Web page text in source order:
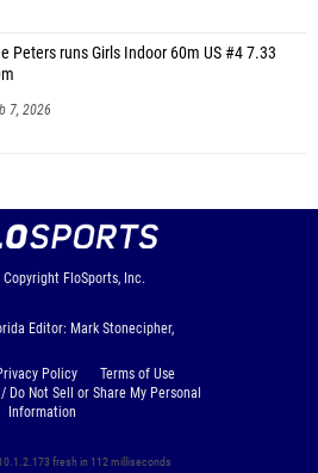
Peters runs Girls Indoor 60m US #4 7.33
7, 2026
Copyright FloSports, Inc.
Editor: Mark Stonecipher,
Policy
Terms of Use
Do Not Sell or Share My Personal
Information
fresh in 112 milliseconds